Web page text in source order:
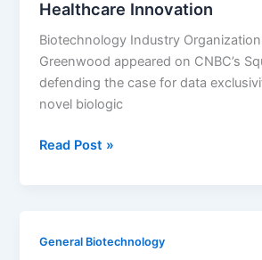
Healthcare Innovation
Biotechnology Industry
Greenwood appeared on CNBC’s
defending the case for data
novel biologic
Jim
and
Read Post »
General Biotechnology